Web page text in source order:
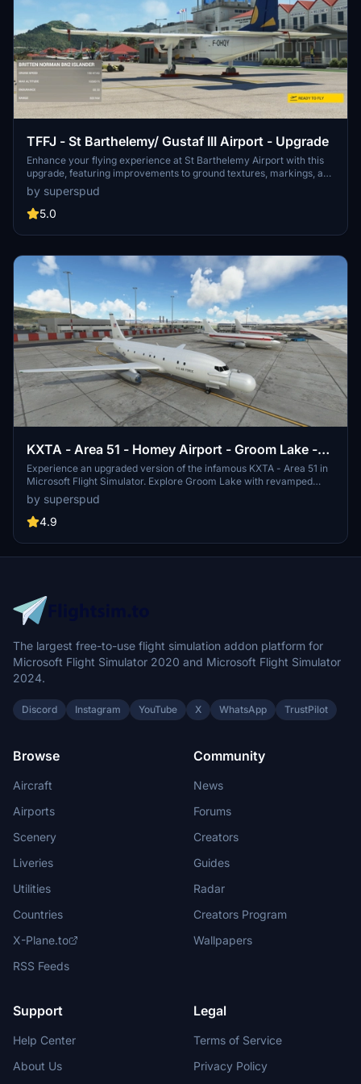
TFFJ - St Barthelemy/ Gustaf III Airport - Upgrade
Enhance your flying experience at St Barthelemy Airport with this
upgrade, featuring improvements to ground textures, markings, and
the terminal interior. Choose from multiple packages including a
tree-fix for smoother landings, boat-populated harbors and static
planes for added realism. Version 1.6 includes fixes for boat burns,
by superspud
5.0
KXTA - Area 51 - Homey Airport - Groom Lake -
Upgrade
Experience an upgraded version of the infamous KXTA - Area 51 in
Microsoft Flight Simulator. Explore Groom Lake with revamped
ground textures, new buildings, and added runways. With improved
ATC, taxi system, and detailed models, this add-on brings the
mysterious airfield to life.
by superspud
4.9
The largest free-to-use flight simulation addon platform for
Microsoft Flight Simulator 2020 and Microsoft Flight Simulator
2024.
Discord Instagram YouTube X WhatsApp TrustPilot
Browse
Aircraft
Airports
Scenery
Liveries
Utilities
Countries
X-Plane.to
RSS Feeds
Community
News
Forums
Creators
Guides
Radar
Creators Program
Wallpapers
Support
Help Center
About Us
Legal
Terms of Service
Privacy Policy